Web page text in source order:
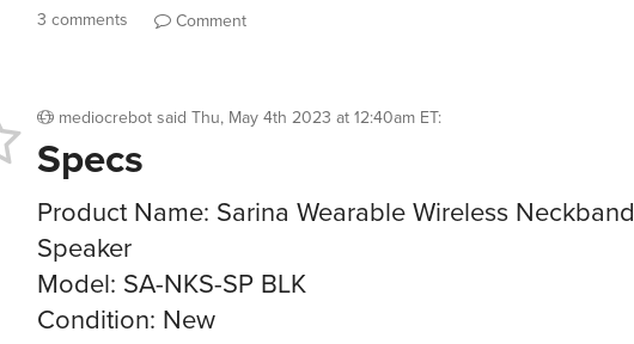
3 comments Comment
mediocrebotsaid Thu, May 4th 2023 at 12:40am ET:
Specs
Product Name: Sarina Wearable Wireless Neckband
Speaker
Model: SA-NKS-SP BLK
Condition: New